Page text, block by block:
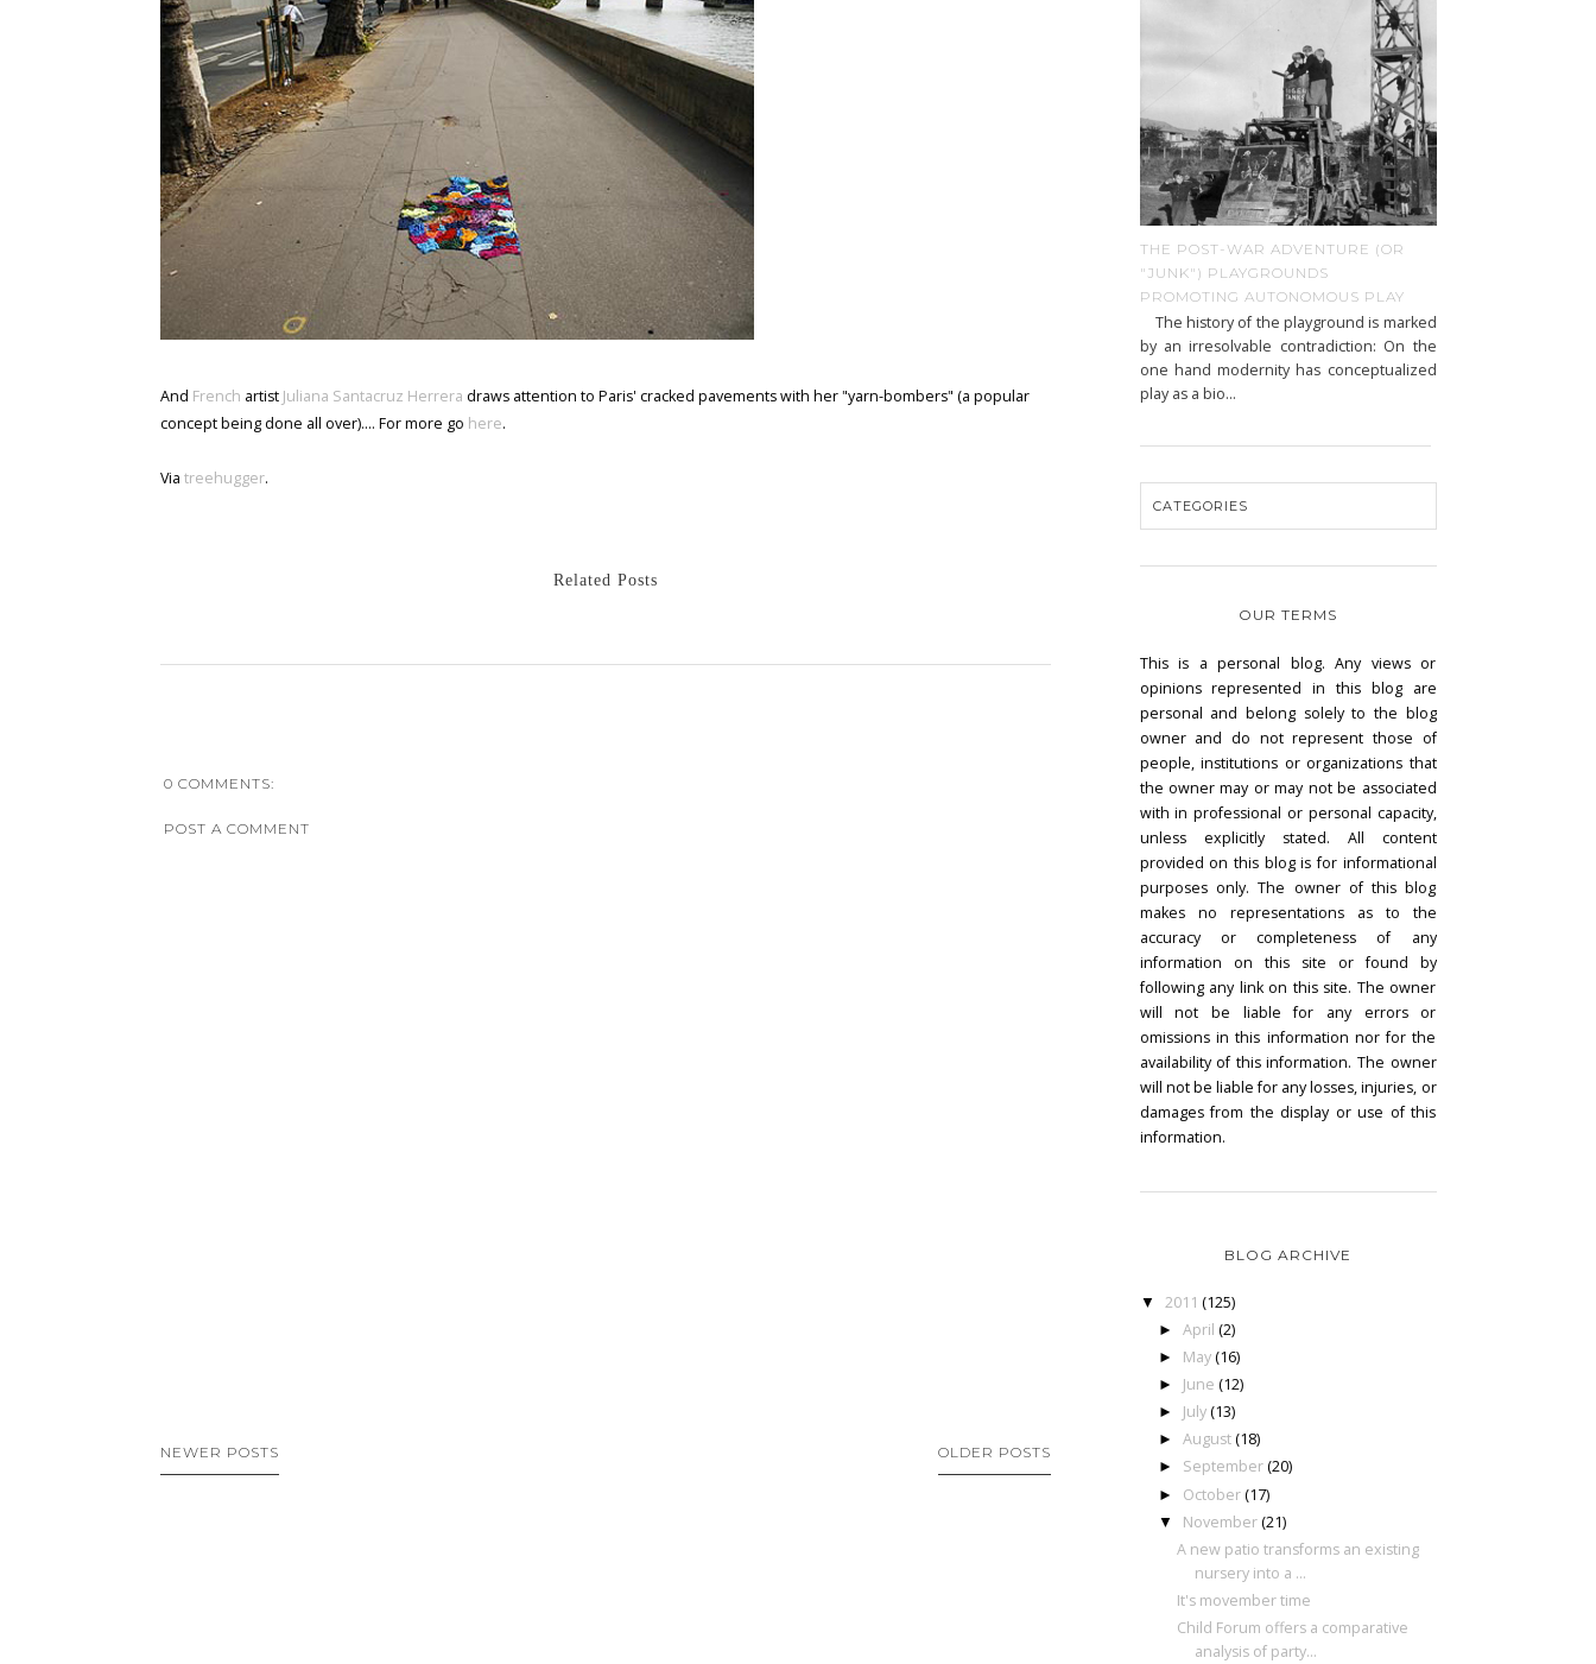
THE POST-WAR ADVENTURE (OR
"JUNK") PLAYGROUNDS
PROMOTING AUTONOMOUS PLAY
The history of the playground is marked
by an irresolvable contradiction: On the
one hand modernity has conceptualized
play as a bio...
OUR TERMS
This is a personal blog. Any views or
opinions represented in this blog are
personal and belong solely to the blog
owner and do not represent those of
people, institutions or organizations that
the owner may or may not be associated
with in professional or personal capacity,
unless explicitly stated. All content
provided on this blog is for informational
purposes only. The owner of this blog
makes no representations as to the
accuracy or completeness of any
information on this site or found by
following any link on this site. The owner
will not be liable for any errors or
omissions in this information nor for the
availability of this information. The owner
will not be liable for any losses, injuries, or
damages from the display or use of this
information.
BLOG ARCHIVE
▼ 2011 (125)
► April (2)
► May (16)
► June (12)
► July (13)
► August (18)
► September (20)
► October (17)
▼ November (21)
A new patio transforms an existing
nursery into a ...
It's movember time
Child Forum offers a comparative
analysis of party...
And French artist Juliana Santacruz Herrera draws attention to Paris' cracked pavements with her "yarn-bombers" (a popular
concept being done all over).... For more go here.
Via treehugger.
Related Posts
0 COMMENTS:
POST A COMMENT
OLDER POSTS
NEWER POSTS